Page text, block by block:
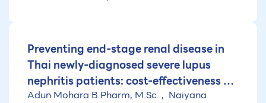
Preventing end-stage renal disease in
Thai newly-diagnosed severe lupus
nephritis patients: cost-effectiveness of
alternative drug regimens (research for
Adun Mohara B.Pharm, M.Sc.